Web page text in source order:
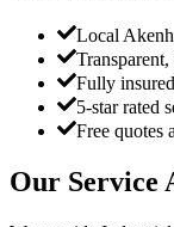
Local
Fully
5-star rated
Free quotes
Our Service